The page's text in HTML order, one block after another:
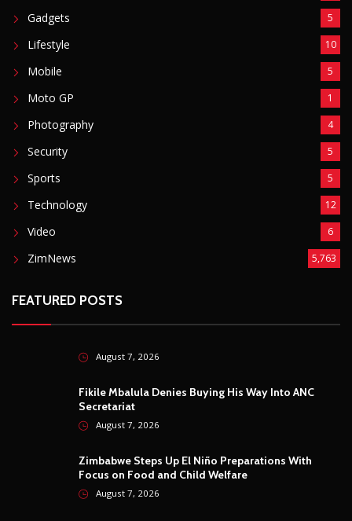
Gadgets 5
Lifestyle 10
Mobile 5
Moto GP 1
Photography 4
Security 5
Sports 5
Technology 12
Video 6
ZimNews 5,763
FEATURED POSTS
August 7, 2026
Fikile Mbalula Denies Buying His Way Into ANC
Secretariat
August 7, 2026
Zimbabwe Steps Up El Niño Preparations With
Focus on Food and Child Welfare
August 7, 2026